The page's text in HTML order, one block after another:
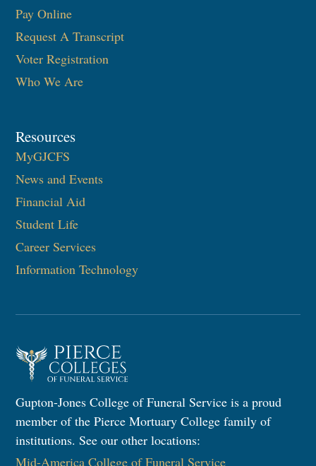
Pay Online
Request A Transcript
Voter Registration
Who We Are
Resources
MyGJCFS
News and Events
Financial Aid
Student Life
Career Services
Information Technology​
Gupton-Jones College of Funeral Service is a proud
member of the Pierce Mortuary College family of
institutions. See our other locations:
Mid-America College of Funeral Service